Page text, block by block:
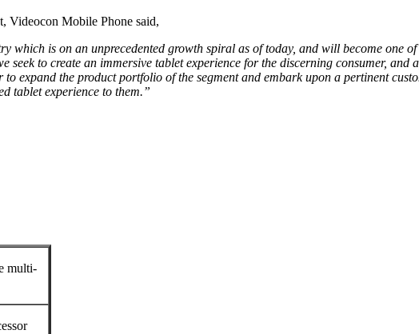
Videocon Mobile Phone said,
which is on an unprecedented growth spiral as of today, and will become one
to create an immersive tablet experience for the discerning consumer, and
expand the product portfolio of the segment and embark upon a pertinent
tablet experience to them.”
multi-